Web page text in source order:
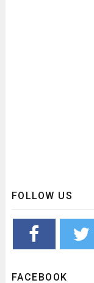
FOLLOW US
FACEBOOK